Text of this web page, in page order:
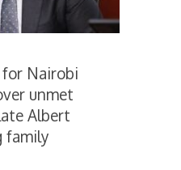
Nairobi
unmet
Albert
family